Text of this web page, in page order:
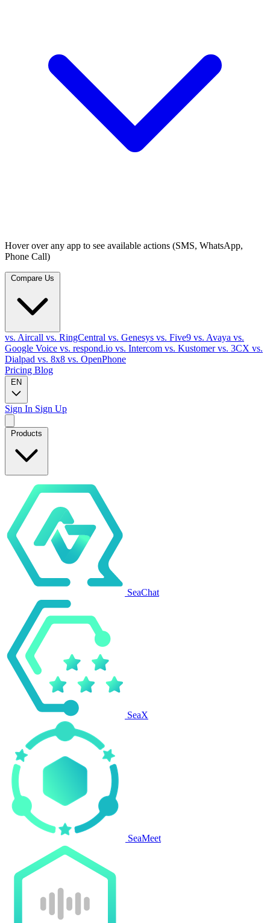
Hover over any app to see available actions (SMS, WhatsApp,
Phone Call)
vs. Aircall vs. RingCentral vs. Genesys vs. Five9 vs. Avaya vs.
Google Voice vs. respond.io vs. Intercom vs. Kustomervs. 3CX vs.
Dialpad vs. 8x8 vs. OpenPhone
Pricing Blog
EN
Sign In Sign Up
Products
SeaChat
SeaX
SeaMeet